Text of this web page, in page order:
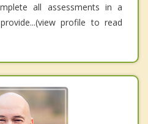
all assessments in a
profile to read